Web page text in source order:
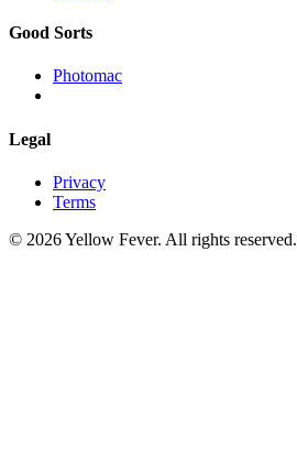
Good Sorts
Photomac
Legal
Privacy
Terms
© 2026 Yellow Fever. All rights reserved.